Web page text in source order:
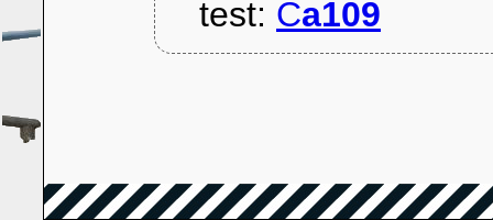
test: Ca109